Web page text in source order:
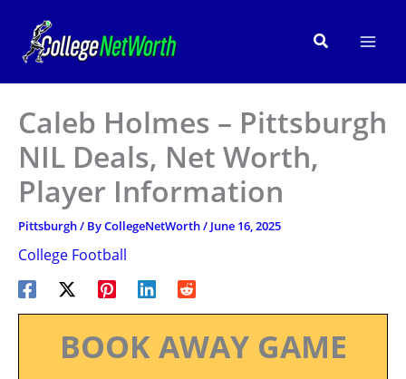
content
Search
Caleb Holmes – Pittsburgh
NIL Deals, Net Worth,
Player Information
Pittsburgh/ ByCollegeNetWorth/ June 16, 2025
College Football
BOOK AWAY GAME